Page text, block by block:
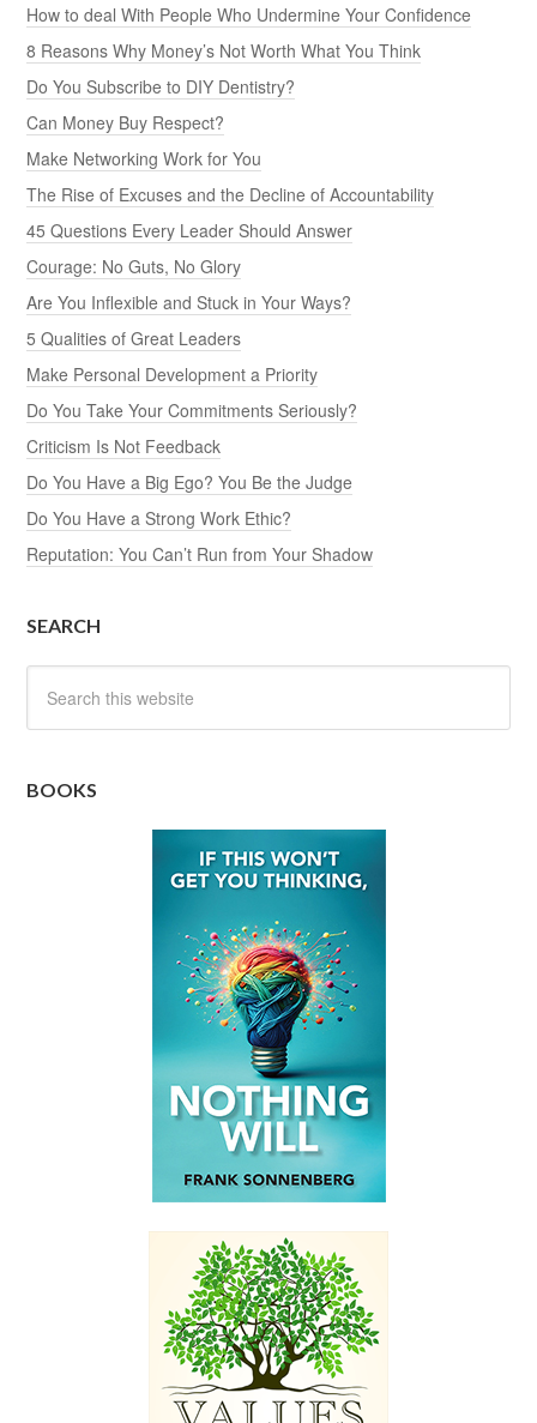
How to deal With People Who Undermine Your Confidence
8 Reasons Why Money’s Not Worth What You Think
Do You Subscribe to DIY Dentistry?
Can Money Buy Respect?
Make Networking Work for You
The Rise of Excuses and the Decline of Accountability
45 Questions Every Leader Should Answer
Courage: No Guts, No Glory
Are You Inflexible and Stuck in Your Ways?
5 Qualities of Great Leaders
Make Personal Development a Priority
Do You Take Your Commitments Seriously?
Criticism Is Not Feedback
Do You Have a Big Ego? You Be the Judge
Do You Have a Strong Work Ethic?
Reputation: You Can’t Run from Your Shadow
SEARCH
BOOKS